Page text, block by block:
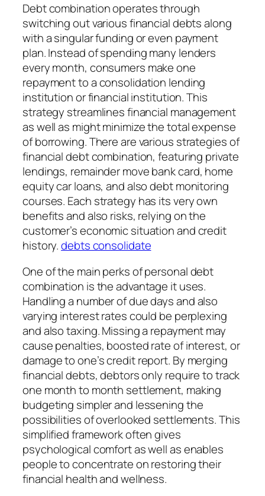
Debt combination operates through
switching out various financial debts along
with a singular funding or even payment
plan. Instead of spending many lenders
every month, consumers make one
repayment to a consolidation lending
institution or financial institution. This
strategy streamlines financial management
as well as might minimize the total expense
of borrowing. There are various strategies of
financial debt combination, featuring private
lendings, remainder move bank card, home
equity car loans, and also debt monitoring
courses. Each strategy has its very own
benefits and also risks, relying on the
customer’s economic situation and credit
history.debts consolidate
One of the main perks of personal debt
combination is the advantage it uses.
Handling a number of due days and also
varying interest rates could be perplexing
and also taxing. Missing a repayment may
cause penalties, boosted rate of interest, or
damage to one’s credit report. By merging
financial debts, debtors only require to track
one month to month settlement, making
budgeting simpler and lessening the
possibilities of overlooked settlements. This
simplified framework often gives
psychological comfort as well as enables
people to concentrate on restoring their
financial health and wellness.